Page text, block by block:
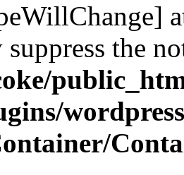
the